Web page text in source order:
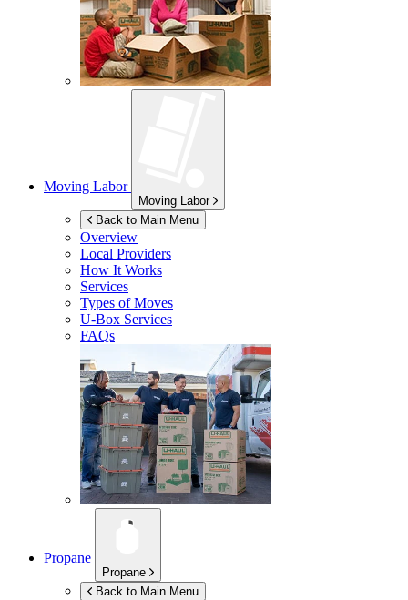
Moving Labor
Moving Labor
Back to Main Menu
Overview
Local Providers
How It Works
Services
Types of Moves
U-Box Services
FAQs
Propane
Propane
Back to Main Menu